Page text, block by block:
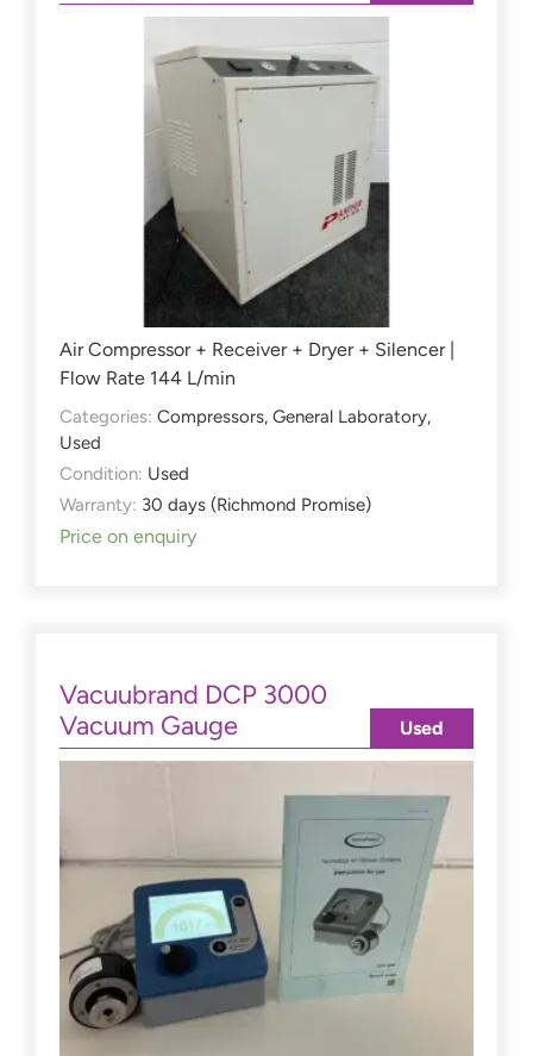
Air Compressor + Receiver + Dryer + Silencer |
Flow Rate 144 L/min
Categories: Compressors, General Laboratory,
Used
Condition: Used
Warranty: 30 days (Richmond Promise)
Price on enquiry
Vacuubrand DCP 3000
Vacuum Gauge
Used